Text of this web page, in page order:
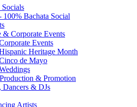
100% Bachata Social
& Corporate Events
Events
Heritage Month
de Mayo
& Promotion
Dancers & DJs
Artists